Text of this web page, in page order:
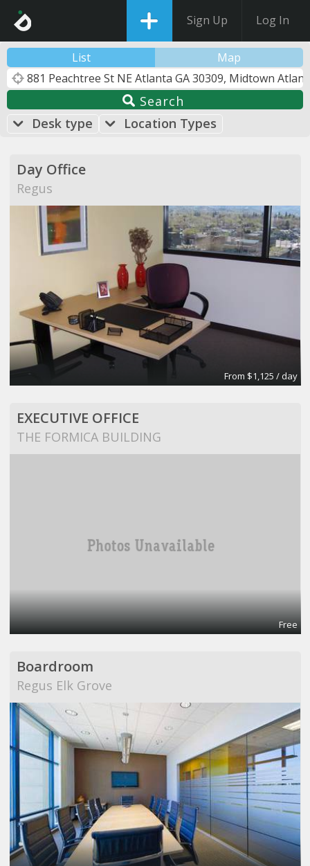
Sign Up Log In
List Map
Search
Desk type
Location Types
Day Office
Regus
From $1,125 / day
EXECUTIVE OFFICE
THE FORMICA BUILDING
Free
Boardroom
Regus Elk Grove